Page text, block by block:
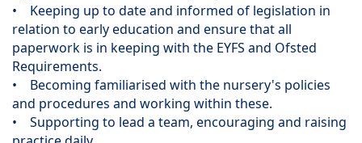
• Keeping up to date and informed of legislation in
relation to early education and ensure that all
paperwork is in keeping with the EYFS and Ofsted
Requirements.
• Becoming familiarised with the nursery's policies
and procedures and working within these.
• Supporting to lead a team, encouraging and raising